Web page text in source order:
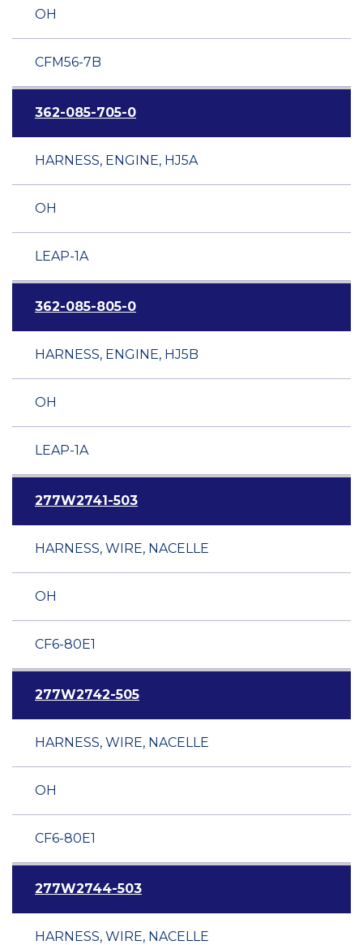
OH
CFM56-7B
362-085-705-0
HARNESS, ENGINE, HJ5A
OH
LEAP-1A
362-085-805-0
HARNESS, ENGINE, HJ5B
OH
LEAP-1A
277W2741-503
HARNESS, WIRE, NACELLE
OH
CF6-80E1
277W2742-505
HARNESS, WIRE, NACELLE
OH
CF6-80E1
277W2744-503
HARNESS, WIRE, NACELLE